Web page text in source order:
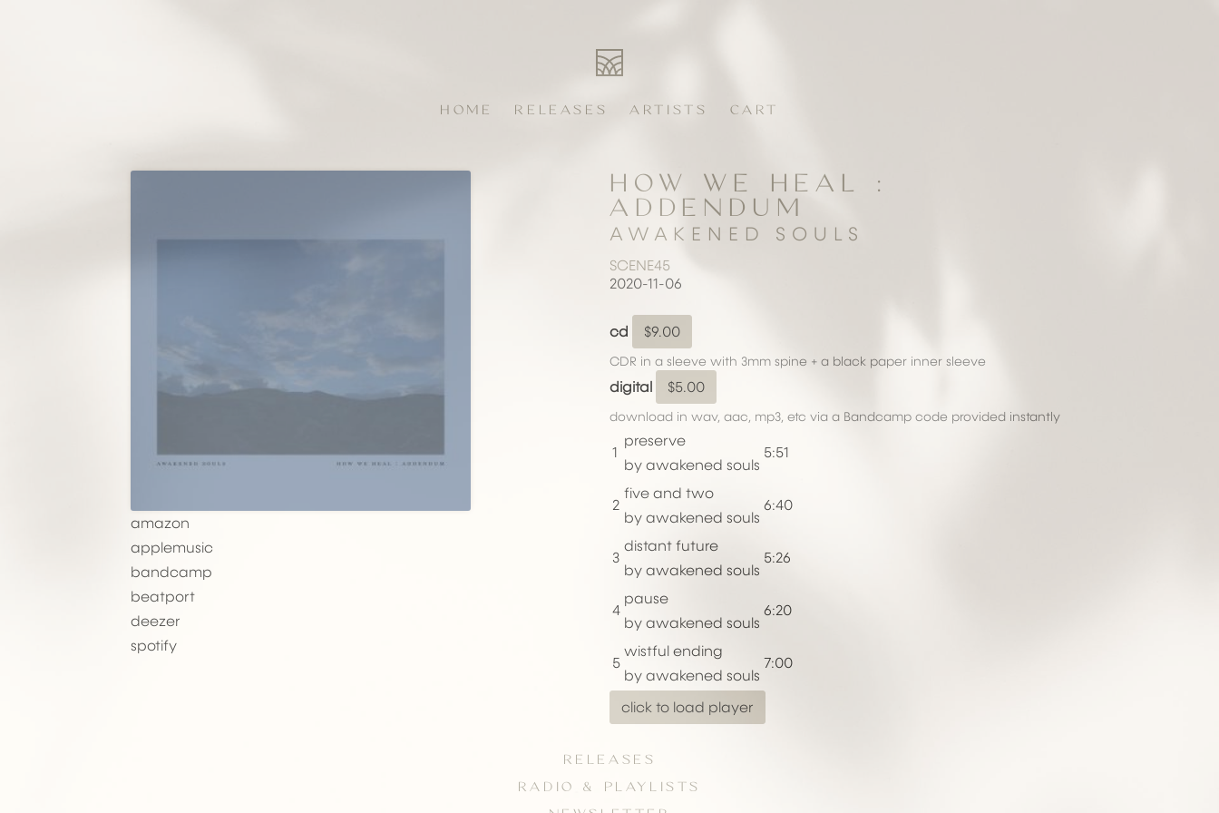
HOME RELEASES ARTISTS CART
amazon
applemusic
bandcamp
beatport
deezer
spotify
HOW WE HEAL :
ADDENDUM
AWAKENED SOULS
SCENE45
2020-11-06
cd $9.00
CDR in a sleeve with 3mm spine + a black paper inner sleeve
digital $5.00
download in wav, aac, mp3, etc via a Bandcamp code provided instantly
1
preserve
by awakened souls
5:51
2
five and two
by awakened souls
6:40
3
distant future
by awakened souls
5:26
4
pause
by awakened souls
6:20
5
wistful ending
by awakened souls
7:00
click to load player
RELEASES
RADIO & PLAYLISTS